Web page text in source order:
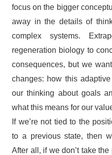
focus on the bigger
away in the details of
complex systems.
regeneration biology to
consequences, but we
changes: how this
our thinking about goals
what this means for our
If we’re not tied to the
to a previous state, then
After all, if we don’t take